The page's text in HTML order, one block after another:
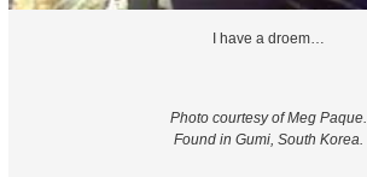
I have a droem…
Photo courtesy of Meg Paque.
Found in Gumi, South Korea.